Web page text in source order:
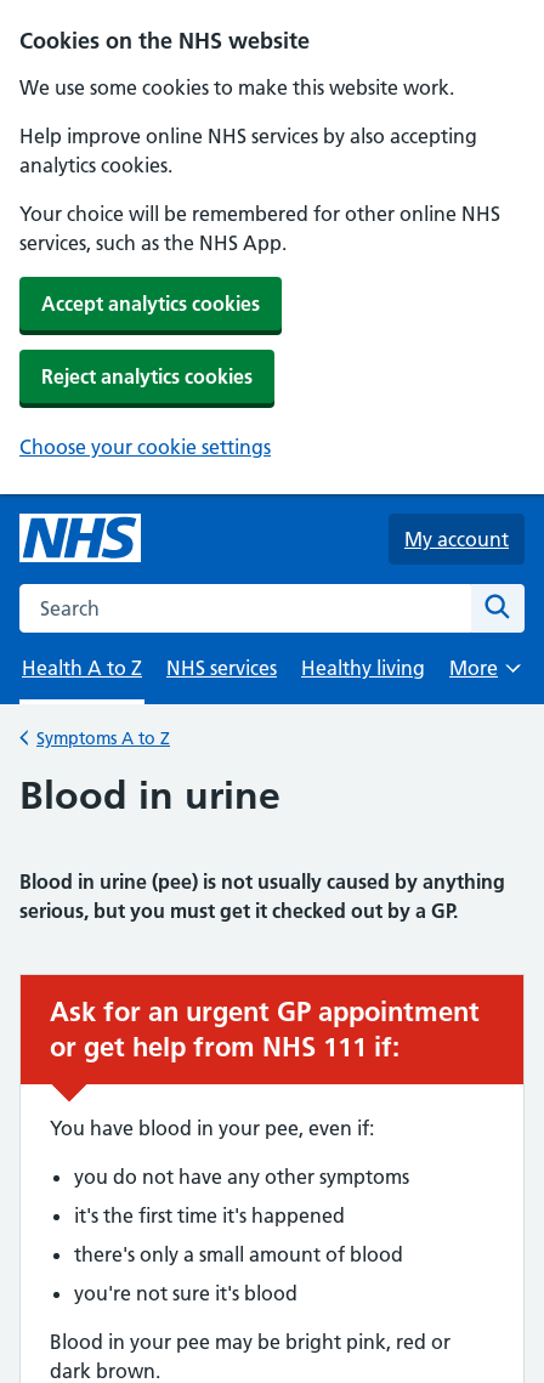
Cookies on the NHS website
We use some cookies to make this website work.
Help improve online NHS services by also accepting
analytics cookies.
Your choice will be remembered for other online NHS
services, such as the NHS App.
Accept analytics cookies
Reject analytics cookies
Choose your cookie settings
Skip to main content
My account
Search the NHS website
Health A to Z
NHS services Healthy living
Browse
More
Back to
Symptoms A to Z
Blood in urine
Blood in urine (pee) is not usually caused by anything
serious, but you must get it checked out by a GP.
Urgent advice:
Ask for an urgent GP appointment
or get help from NHS 111 if:
You have blood in your pee, even if:
you do not have any other symptoms
it's the first time it's happened
there's only a small amount of blood
you're not sure it's blood
Blood in your pee may be bright pink, red or
dark brown.